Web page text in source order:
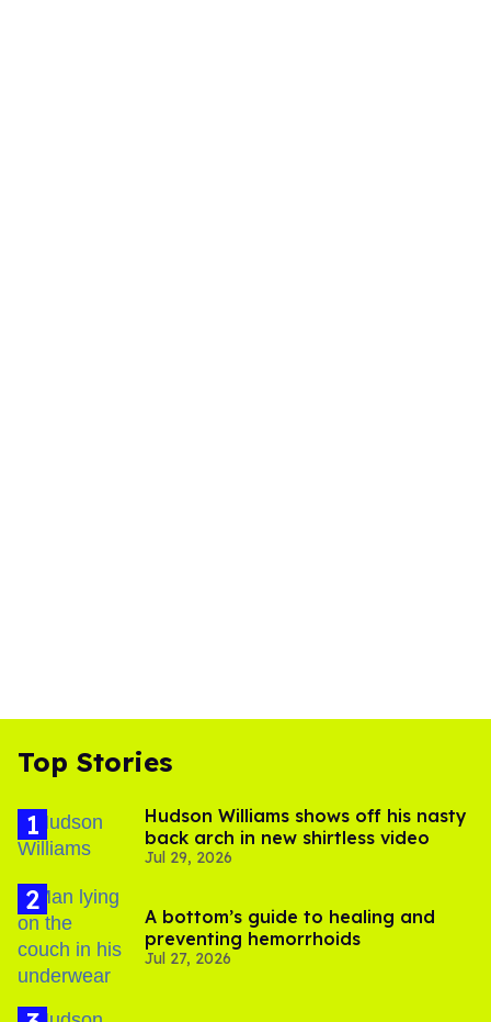
Top Stories
Hudson Williams shows off his nasty
back arch in new shirtless video
Jul 29, 2026
A bottom’s guide to healing and
preventing hemorrhoids
Jul 27, 2026